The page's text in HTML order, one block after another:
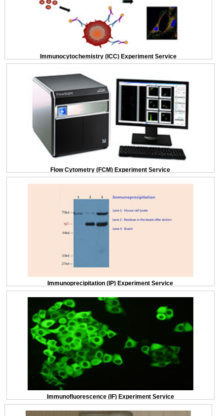
Immunocytochemistry (ICC) Experiment Service
Flow Cytometry (FCM) Experiment Service
Immunoprecipitation (IP) Experiment Service
Immunofluorescence (IF) Experiment Service